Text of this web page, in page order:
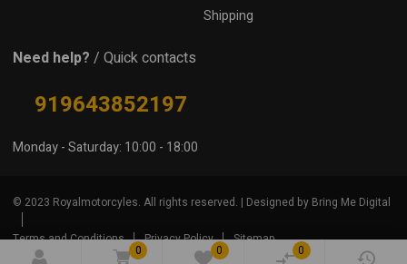
0 0 0
Shipping
Need help? / Quick contacts
919643852197
Monday - Saturday: 10:00 - 18:00
© 2023 Royalmotorcyles. All rights reserved. | Designed by Bring Me Digital
Terms and Conditions Privacy Policy Sitemap